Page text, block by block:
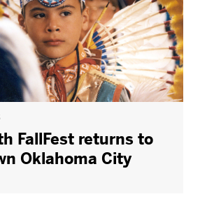
FallFest returns to
Oklahoma City